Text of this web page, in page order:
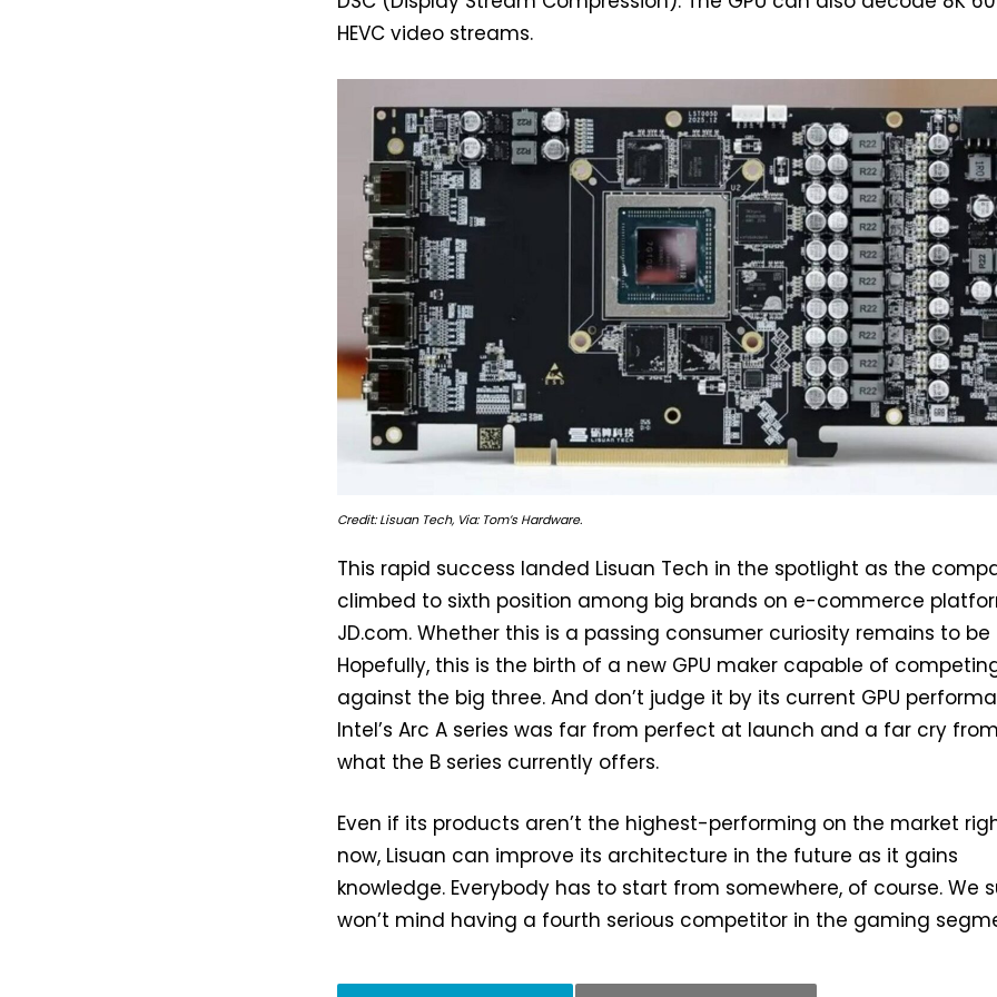
HEVC video streams.
Credit: Lisuan Tech, Via: Tom’s Hardware.
This rapid success landed Lisuan Tech in the spotlight as the
climbed to sixth position among big brands on e-commerce
JD.com. Whether this is a passing consumer curiosity remains to be
Hopefully, this is the birth of a new GPU maker capable of
against the big three. And don’t judge it by its current GPU
Intel’s Arc A series was far from perfect at launch and a far cry
what the B series currently offers.
Even if its products aren’t the highest-performing on the market
now, Lisuan can improve its architecture in the future as it gains
knowledge. Everybody has to start from somewhere, of course. We
won’t mind having a fourth serious competitor in the gaming